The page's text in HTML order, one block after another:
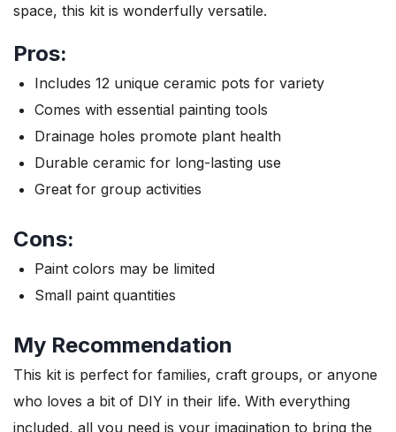
space, this kit is wonderfully versatile.
Pros:
Includes 12 unique ceramic pots for variety
Comes with essential painting tools
Drainage holes promote plant health
Durable ceramic for long-lasting use
Great for group activities
Cons:
Paint colors may be limited
Small paint quantities
My Recommendation
This kit is perfect for families, craft groups, or anyone
who loves a bit of DIY in their life. With everything
included, all you need is your imagination to bring the